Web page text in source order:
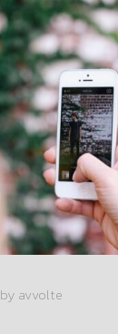
by avvolte